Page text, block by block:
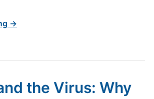
→
the Virus: Why